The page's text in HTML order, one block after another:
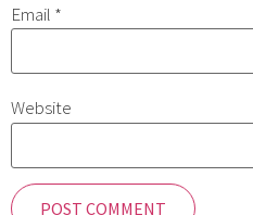
Email *
Website